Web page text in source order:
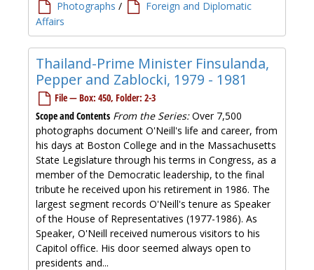
Photographs /
Foreign and Diplomatic
Affairs
Thailand-Prime Minister Finsulanda,
Pepper and Zablocki, 1979 - 1981
File — Box: 450, Folder: 2-3
Scope and Contents From the Series:Over 7,500
photographs document O'Neill's life and career, from
his days at Boston College and in the Massachusetts
State Legislature through his terms in Congress, as a
member of the Democratic leadership, to the final
tribute he received upon his retirement in 1986. The
largest segment records O'Neill's tenure as Speaker
of the House of Representatives (1977-1986). As
Speaker, O'Neill received numerous visitors to his
Capitol office. His door seemed always open to
presidents and...